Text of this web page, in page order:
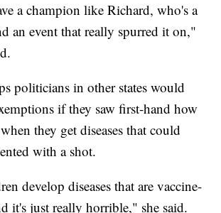
a champion like Richard, who's a
an event that really spurred it on,"
politicians in other states would
if they saw first-hand how
they get diseases that could
with a shot.
develop diseases that are vaccine-
it's just really horrible," she said.